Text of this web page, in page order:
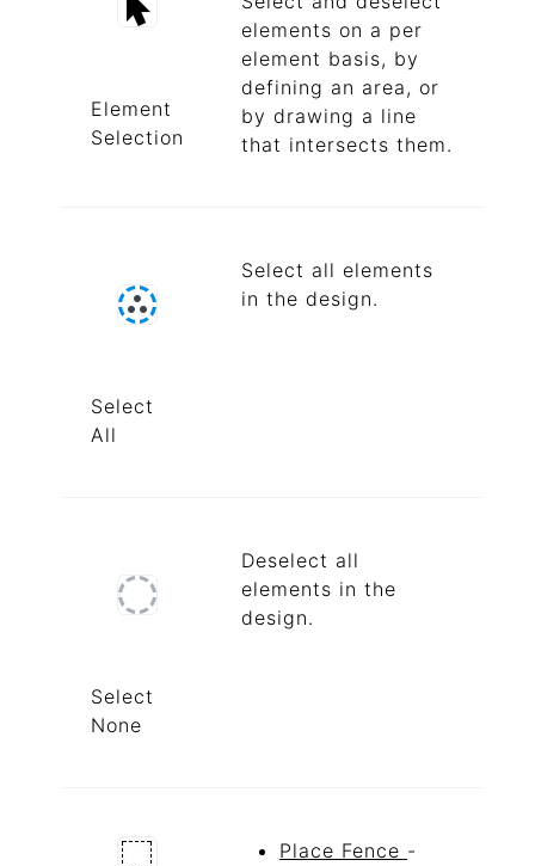
Element
Selection
elements on a per
element basis, by
defining an area, or
by drawing a line
that intersects them.
Select
All
Select all elements
in the design.
Select
None
Deselect all
elements in the
design.
Place Fence -